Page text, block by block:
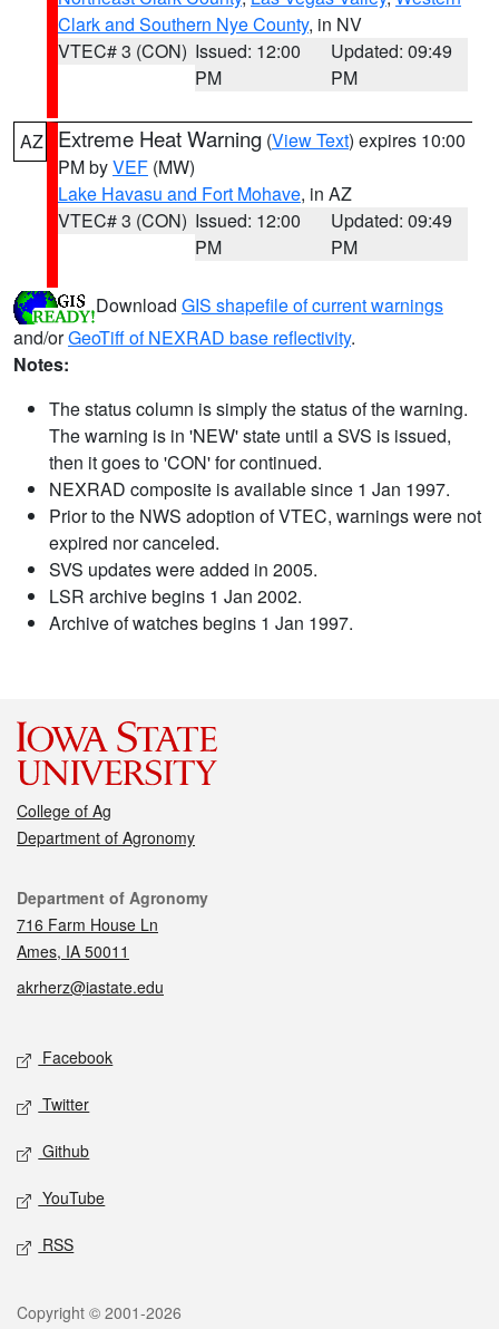
Clark and Southern Nye County, in NV
VTEC# 3 (CON) Issued: 12:00
PM
Updated: 09:49
PM
AZ Extreme Heat Warning (View Text) expires 10:00
PM byVEF (MW)
Lake Havasu and Fort Mohave, in AZ
VTEC# 3 (CON) Issued: 12:00
PM
Updated: 09:49
PM
Download GIS shapefile of current warnings
and/orGeoTiff of NEXRAD base reflectivity.
Notes:
The status column is simply the status of the warning.
The warning is in 'NEW' state until a SVS is issued,
then it goes to 'CON' for continued.
NEXRAD composite is available since 1 Jan 1997.
Prior to the NWS adoption of VTEC, warnings were not
expired nor canceled.
SVS updates were added in 2005.
LSR archive begins 1 Jan 2002.
Archive of watches begins 1 Jan 1997.
College of Ag
Department of Agronomy
Contact
Department of Agronomy
716 Farm House Ln
Ames, IA 50011
akrherz@iastate.edu
Social media
Facebook
Twitter
Github
YouTube
RSS
Legal
Copyright © 2001-2026